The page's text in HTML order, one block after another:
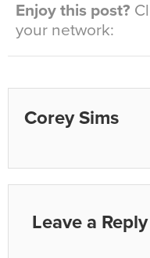
Enjoy this post?
your network:
Corey Sims
Leave a Reply